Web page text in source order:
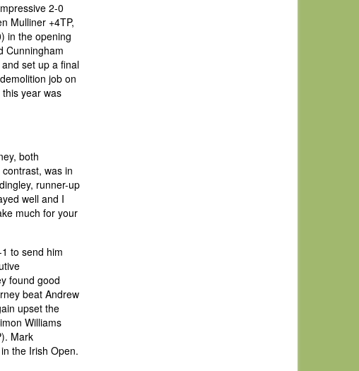
2-0
Mulliner +4TP,
in the opening
Cunningham
set up a final
job on
year was
both
was in
runner-up
well and I
much for your
to send him
found good
beat Andrew
upset the
Williams
Mark
the Irish Open.